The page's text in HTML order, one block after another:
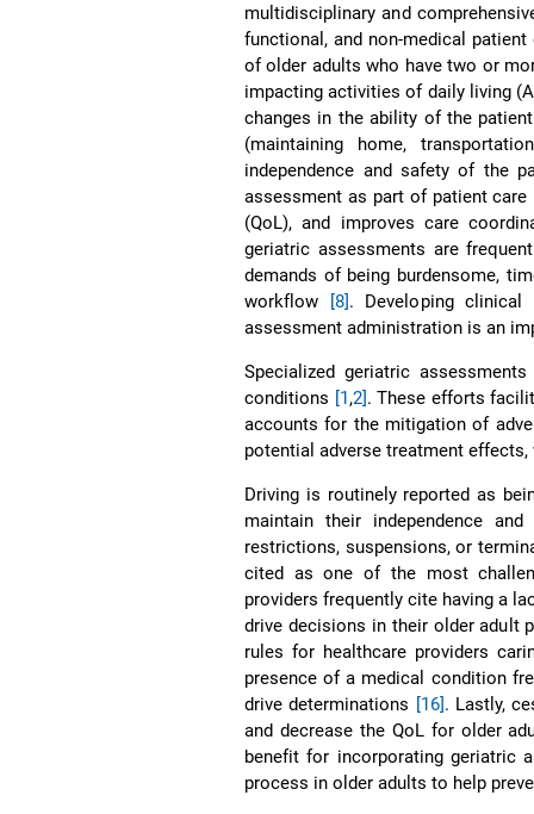
multidisciplinary and
functional, and non-medical
of older adults who have two or
impacting activities of daily living
changes in the ability of the
(maintaining home,
independence and safety of the
assessment as part of patient
(QoL), and improves care
geriatric assessments are
demands of being burdensome,
workflow
[8]. Developing
assessment administration is an
Specialized geriatric
conditions [1,2]. These efforts
accounts for the mitigation of
potential adverse treatment
Driving is routinely reported as
maintain their independence
restrictions, suspensions, or
cited as one of the most
providers frequently cite having a
drive decisions in their older adult
rules for healthcare providers
presence of a medical condition
drive determinations [16]. Lastly,
and decrease the QoL for older
benefit for incorporating geriatric
process in older adults to help